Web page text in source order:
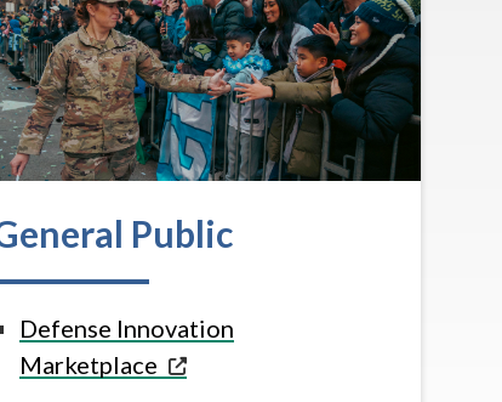
Public
Defense Innovation
Marketplace